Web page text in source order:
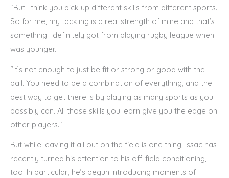
“But I think you pick up different skills from different sports.
So for me, my tackling is a real strength of mine and that’s
something I definitely got from playing rugby league when I
was younger.
“It’s not enough to just be fit or strong or good with the
ball. You need to be a combination of everything, and the
best way to get there is by playing as many sports as you
possibly can. All those skills you learn give you the edge on
other players.”
But while leaving it all out on the field is one thing, Issac has
recently turned his attention to his off-field conditioning,
too. In particular, he’s begun introducing moments of